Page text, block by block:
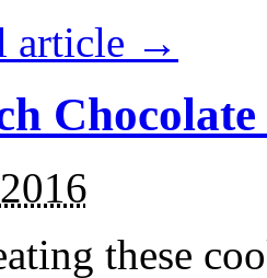
article →
these